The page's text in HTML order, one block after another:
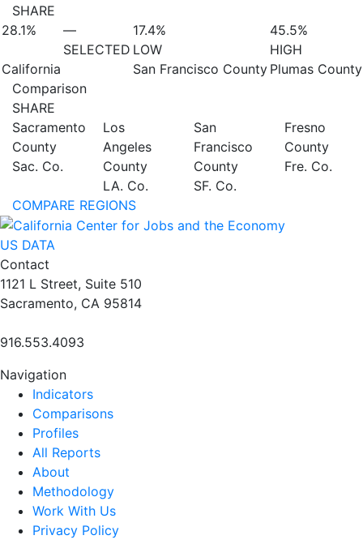
SHARE
28.1%
California
—
SELECTED
17.4%
LOW
San Francisco County
45.5%
HIGH
Plumas County
Comparison
SHARE
Sacramento
County
Sac. Co.
Los
Angeles
County
LA. Co.
San
Francisco
County
SF. Co.
Fresno
County
Fre. Co.
COMPARE REGIONS
US DATA
Contact
1121 L Street, Suite 510
Sacramento, CA 95814
916.553.4093
Navigation
Indicators
Comparisons
Profiles
All Reports
About
Methodology
Work With Us
Privacy Policy